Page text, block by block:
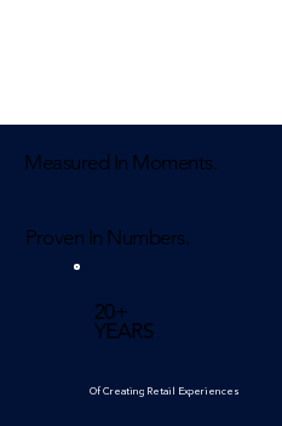
Proven In Numbers.
Measured In Moments.
20+
YEARS
Of Creating Retail Experiences